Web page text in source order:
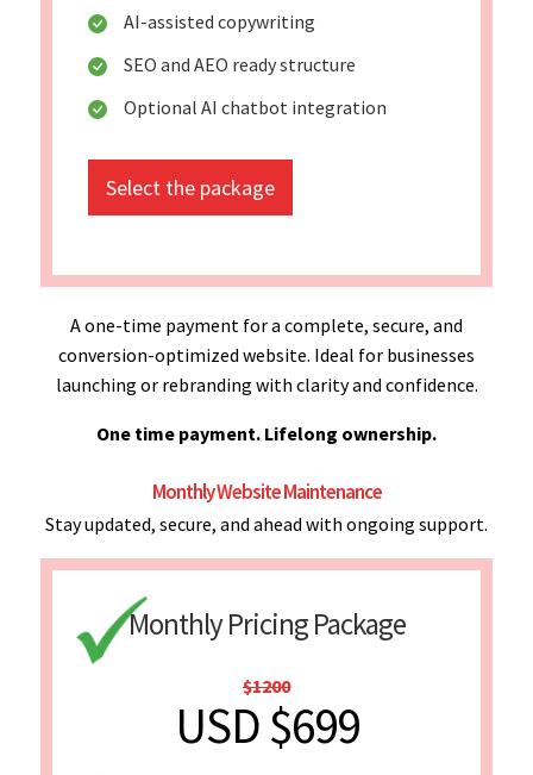
AI-assisted copywriting
SEO and AEO ready structure
Optional AI chatbot integration
Select the package
A one-time payment for a complete, secure, and
conversion-optimized website. Ideal for businesses
launching or rebranding with clarity and confidence.
One time payment. Lifelong ownership.
Monthly Website Maintenance
Stay updated, secure, and ahead with ongoing support.
Monthly Pricing Package
$1200
USD $699